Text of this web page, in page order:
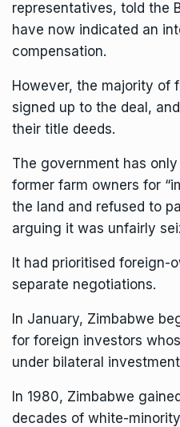
representatives, told the
have now indicated an
compensation.
However, the majority of
signed up to the deal,
their title deeds.
The government has
former farm owners for
the land and refused to
arguing it was unfairly
It had prioritised foreign-
separate negotiations.
In January, Zimbabwe
for foreign investors
under bilateral
In 1980, Zimbabwe
decades of white-